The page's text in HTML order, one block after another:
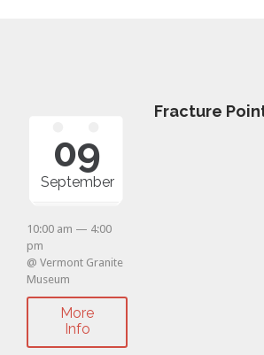
09
September
10:00 am — 4:00
pm
@ Vermont Granite
Museum
More
Info
Fracture